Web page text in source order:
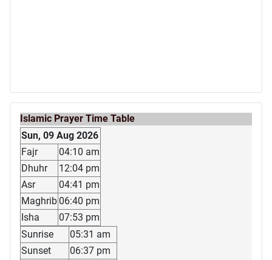
Islamic Prayer Time Table
Sun, 09 Aug 2026
Fajr
04:10 am
Dhuhr
12:04 pm
Asr
04:41 pm
Maghrib 06:40 pm
Isha
07:53 pm
Sunrise
05:31 am
Sunset
06:37 pm